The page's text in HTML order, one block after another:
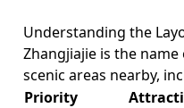
Understanding the
Zhangjiajie is the
scenic areas nearby,
Priority